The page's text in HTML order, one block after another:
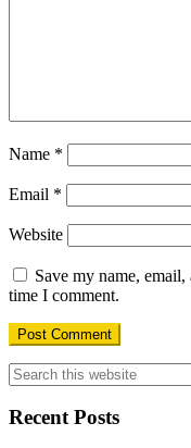
Name *
Email *
Website
Save my name,
time I comment.
Primary
Sidebar
Recent Posts